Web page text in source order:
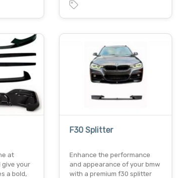
at
give your
a bold,
F30 Splitter
Enhance the performance
and appearance of your bmw
with a premium f30 splitter